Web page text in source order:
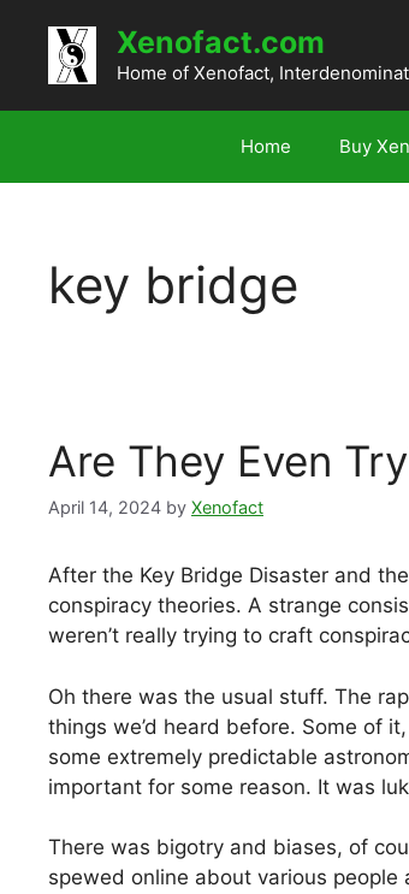
content
Xenofact.com
Home of Xenofact,
Home Buy
key bridge
Are They Even
April 14, 2024 by Xenofact
After the Key Bridge Disaster and
conspiracy theories. A strange
weren’t really trying to craft
Oh there was the usual stuff. The
things we’d heard before. Some of
some extremely predictable
important for some reason. It was
There was bigotry and biases, of
spewed online about various